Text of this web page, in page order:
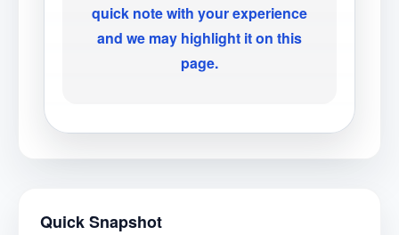
quick note with your experience
and we may highlight it on this
page.
Quick Snapshot